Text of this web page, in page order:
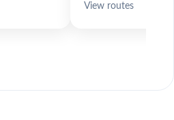
View routes